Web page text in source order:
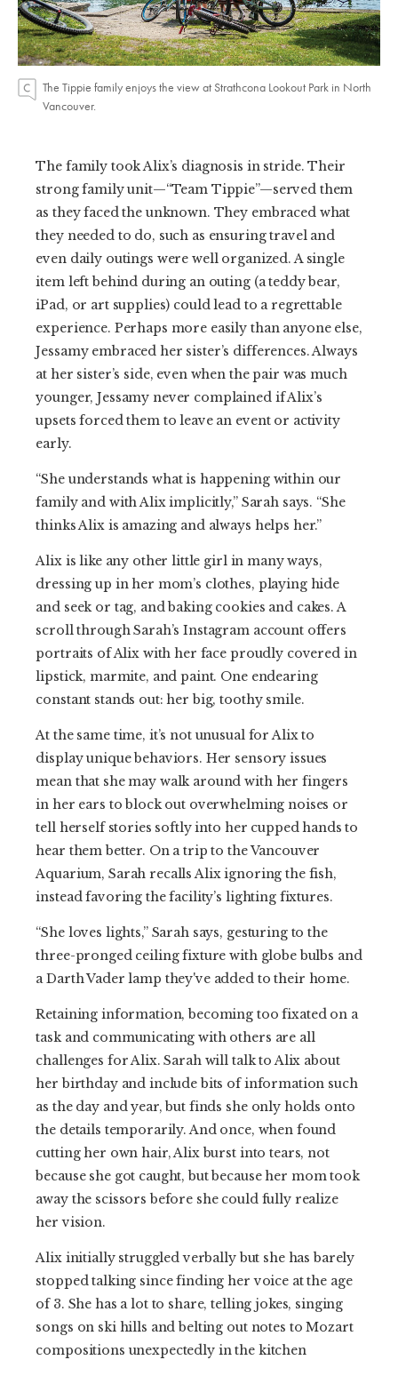
The Tippie family enjoys the view at Strathcona Lookout Park in North
Vancouver.
The family took Alix’s diagnosis in stride. Their
strong family unit—“Team Tippie”—served them
as they faced the unknown. They embraced what
they needed to do, such as ensuring travel and
even daily outings were well organized. A single
item left behind during an outing (a teddy bear,
iPad, or art supplies) could lead to a regrettable
experience. Perhaps more easily than anyone else,
Jessamy embraced her sister’s differences. Always
at her sister’s side, even when the pair was much
younger, Jessamy never complained if Alix’s
upsets forced them to leave an event or activity
early.
“She understands what is happening within our
family and with Alix implicitly,” Sarah says. “She
thinks Alix is amazing and always helps her.”
Alix is like any other little girl in many ways,
dressing up in her mom’s clothes, playing hide
and seek or tag, and baking cookies and cakes. A
scroll through Sarah’s Instagram account offers
portraits of Alix with her face proudly covered in
lipstick, marmite, and paint. One endearing
constant stands out: her big, toothy smile.
At the same time, it’s not unusual for Alix to
display unique behaviors. Her sensory issues
mean that she may walk around with her fingers
in her ears to block out overwhelming noises or
tell herself stories softly into her cupped hands to
hear them better. On a trip to the Vancouver
Aquarium, Sarah recalls Alix ignoring the fish,
instead favoring the facility’s lighting fixtures.
“She loves lights,” Sarah says, gesturing to the
three-pronged ceiling fixture with globe bulbs and
a Darth Vader lamp they've added to their home.
Retaining information, becoming too fixated on a
task and communicating with others are all
challenges for Alix. Sarah will talk to Alix about
her birthday and include bits of information such
as the day and year, but finds she only holds onto
the details temporarily. And once, when found
cutting her own hair, Alix burst into tears, not
because she got caught, but because her mom took
away the scissors before she could fully realize
her vision.
Alix initially struggled verbally but she has barely
stopped talking since finding her voice at the age
of 3. She has a lot to share, telling jokes, singing
songs on ski hills and belting out notes to Mozart
compositions unexpectedly in the kitchen